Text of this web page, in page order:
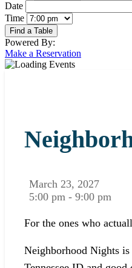
Date
Time
Powered By:
Make a Reservation
March 23, 2027
5:00 pm - 9:00 pm
For the ones who
Neighborhood Nights